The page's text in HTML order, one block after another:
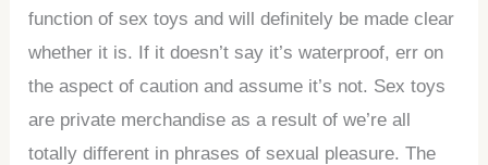
function of sex toys and will definitely be made clear
whether it is. If it doesn’t say it’s waterproof, err on
the aspect of caution and assume it’s not. Sex toys
are private merchandise as a result of we’re all
totally different in phrases of sexual pleasure. The